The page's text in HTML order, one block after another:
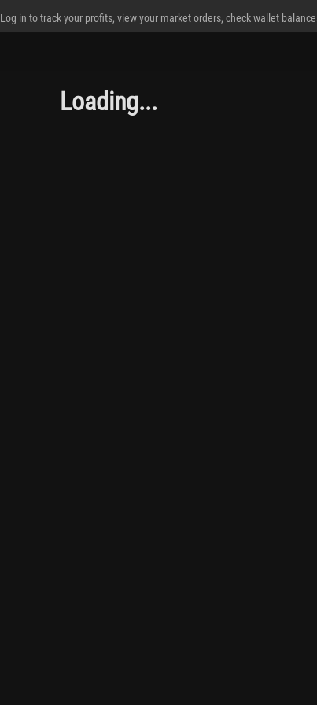
Log in to track your profits, view your market orders, check wallet
Loading...